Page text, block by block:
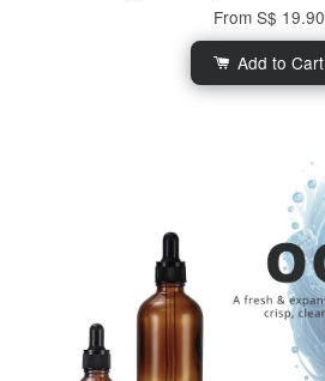
From S$ 19.90
Add to Cart